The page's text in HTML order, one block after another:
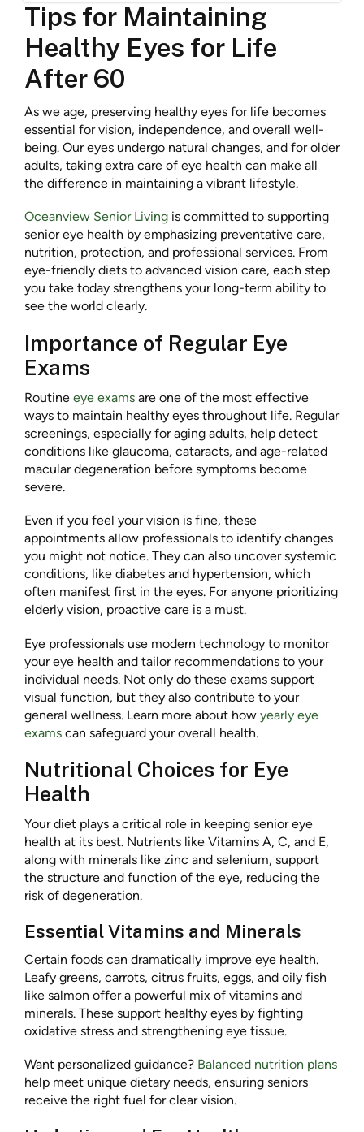
Tips for Maintaining
Healthy Eyes for Life
After 60
As we age, preserving healthy eyes for life becomes
essential for vision, independence, and overall well-
being. Our eyes undergo natural changes, and for older
adults, taking extra care of eye health can make all
the difference in maintaining a vibrant lifestyle.
Oceanview Senior Living is committed to supporting
senior eye health by emphasizing preventative care,
nutrition, protection, and professional services. From
eye-friendly diets to advanced vision care, each step
you take today strengthens your long-term ability to
see the world clearly.
Importance of Regular Eye
Exams
Routine eye exams are one of the most effective
ways to maintain healthy eyes throughout life. Regular
screenings, especially for aging adults, help detect
conditions like glaucoma, cataracts, and age-related
macular degeneration before symptoms become
severe.
Even if you feel your vision is fine, these
appointments allow professionals to identify changes
you might not notice. They can also uncover systemic
conditions, like diabetes and hypertension, which
often manifest first in the eyes. For anyone prioritizing
elderly vision, proactive care is a must.
Eye professionals use modern technology to monitor
your eye health and tailor recommendations to your
individual needs. Not only do these exams support
visual function, but they also contribute to your
general wellness. Learn more about how yearly eye
exams can safeguard your overall health.
Nutritional Choices for Eye
Health
Your diet plays a critical role in keeping senior eye
health at its best. Nutrients like Vitamins A, C, and E,
along with minerals like zinc and selenium, support
the structure and function of the eye, reducing the
risk of degeneration.
Essential Vitamins and Minerals
Certain foods can dramatically improve eye health.
Leafy greens, carrots, citrus fruits, eggs, and oily fish
like salmon offer a powerful mix of vitamins and
minerals. These support healthy eyes by fighting
oxidative stress and strengthening eye tissue.
Want personalized guidance? Balanced nutrition plans
help meet unique dietary needs, ensuring seniors
receive the right fuel for clear vision.